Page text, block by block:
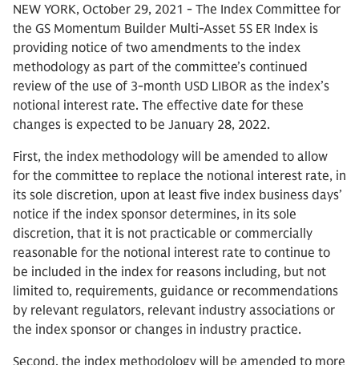
NEW YORK, October 29, 2021 - The Index Committee for
the GS Momentum Builder Multi-Asset 5S ER Index is
providing notice of two amendments to the index
methodology as part of the committee’s continued
review of the use of 3-month USD LIBOR as the index’s
notional interest rate. The effective date for these
changes is expected to be January 28, 2022.
First, the index methodology will be amended to allow
for the committee to replace the notional interest rate, in
its sole discretion, upon at least five index business days’
notice if the index sponsor determines, in its sole
discretion, that it is not practicable or commercially
reasonable for the notional interest rate to continue to
be included in the index for reasons including, but not
limited to, requirements, guidance or recommendations
by relevant regulators, relevant industry associations or
the index sponsor or changes in industry practice.
Second, the index methodology will be amended to more